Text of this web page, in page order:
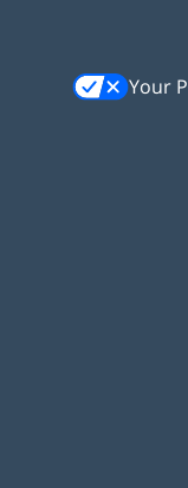
Your